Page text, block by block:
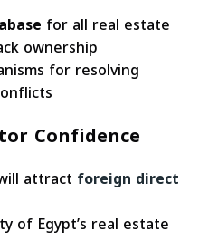
for all real estate
ownership
for resolving
Confidence
attract foreign direct
of Egypt’s real estate